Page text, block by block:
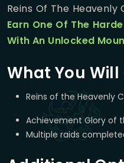
Reins Of The
Earn One Of The
With An Unlocked
What You Will
Reins of the Heavenly
Achievement Glory of
Multiple raids